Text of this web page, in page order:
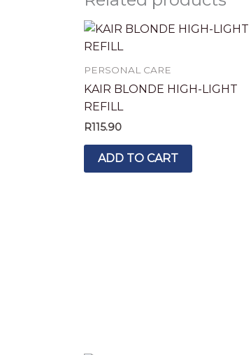
PERSONAL CARE
KAIR BLONDE HIGH-LIGHT
REFILL
R115.90
ADD TO CART